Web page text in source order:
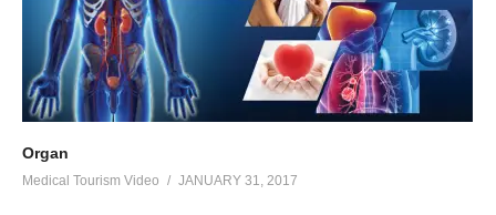
Organ
Medical Tourism Video JANUARY 31, 2017